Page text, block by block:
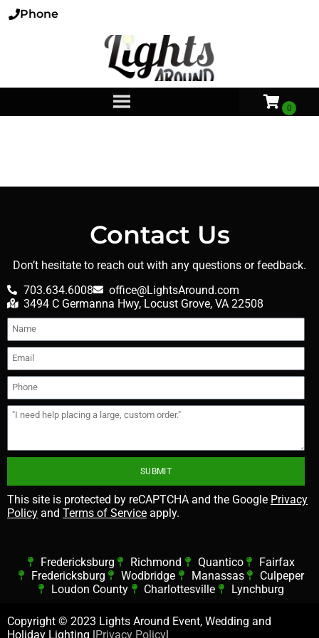
Phone
Contact Us
Don’t hesitate to reach out with any questions or feedback.
703.634.6008
office@LightsAround.com
3494 C Germanna Hwy, Locust Grove, VA 22508
SUBMIT
This site is protected by reCAPTCHA and the Google Privacy
Policy and Terms of Service apply.
Fredericksburg Richmond Quantico
Fairfax
Fredericksburg
Wodbridge Manassas
Culpeper
Loudon County
Charlottesville Lynchburg
Copyright © 2023 Lights Around Event, Wedding and
Holiday Lighting |Privacy Policy|